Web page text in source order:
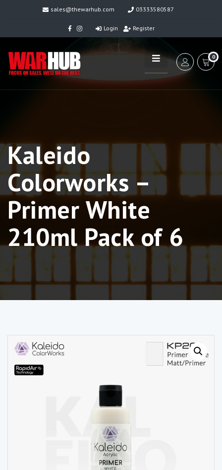
sales@thewarhub.com 03333580587
Login Register
0
Kaleido
Colorworks –
Primer White
210ml Pack of 6